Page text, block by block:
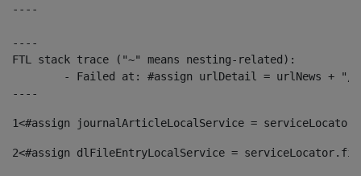
----
----
FTL stack trace ("~" means nesting-related):
----
1<#assign journalArticleLocalService =
2<#assign dlFileEntryLocalService =